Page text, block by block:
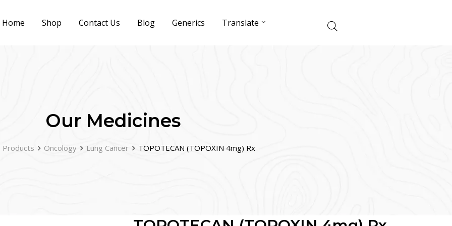
Home Shop Contact Us Blog Generics Translate
Our Medicines
Products Oncology Lung Cancer TOPOTECAN (TOPOXIN 4mg) Rx